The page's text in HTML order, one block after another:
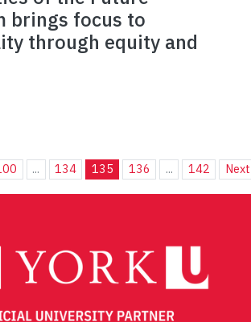
brings focus to
through equity and
... 134 135 136 ... 142 Next